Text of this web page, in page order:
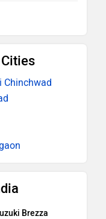
Chinchwad
Brezza